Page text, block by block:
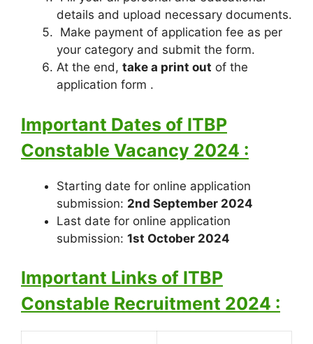
details and upload necessary documents.
Make payment of application fee as per
your category and submit the form.
At the end, take a print out of the
application form .
Important Dates of ITBP
Constable Vacancy 2024 :
Starting date for online application
submission: 2nd September 2024
Last date for online application
submission: 1st October 2024
Important Links of ITBP
Constable Recruitment 2024 :